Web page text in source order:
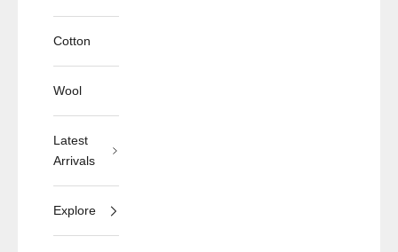
Cotton
Wool
Latest
Arrivals
Explore